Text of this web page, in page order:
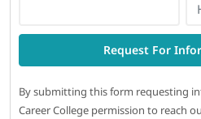
Request For
By submitting this form requesting
Career College permission to reach